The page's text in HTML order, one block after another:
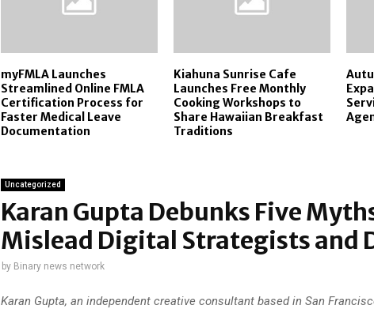
myFMLA Launches
Streamlined Online FMLA
Certification Process for
Faster Medical Leave
Documentation
Kiahuna Sunrise Cafe
Launches Free Monthly
Cooking Workshops to
Share Hawaiian Breakfast
Traditions
Uncategorized
Karan Gupta Debunks Five
Mislead Digital Strategists and
by Binary news network
Karan Gupta, an independent creative consultant based in San